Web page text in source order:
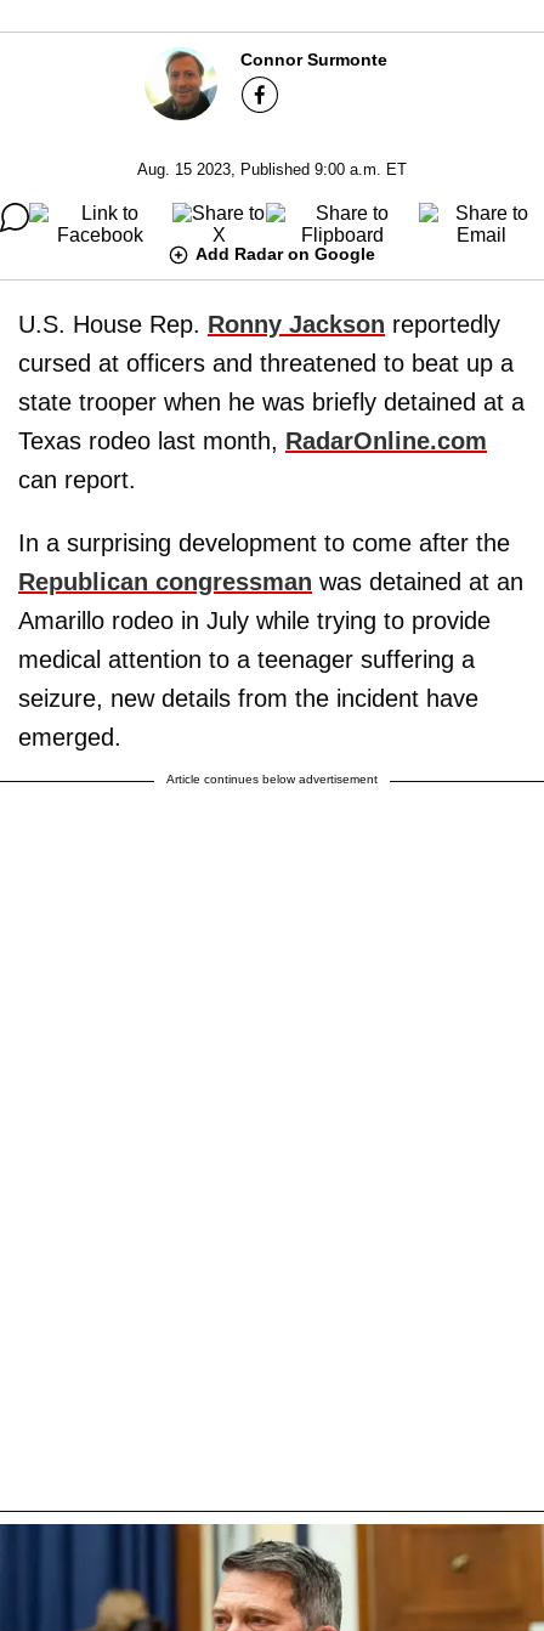
Connor Surmonte
Aug. 15 2023, Published 9:00 a.m. ET
Add Radar on Google
U.S. House Rep. Ronny Jackson reportedly
cursed at officers and threatened to beat up a
state trooper when he was briefly detained at a
Texas rodeo last month, RadarOnline.com
can report.
In a surprising development to come after the
Republican congressman was detained at an
Amarillo rodeo in July while trying to provide
medical attention to a teenager suffering a
seizure, new details from the incident have
emerged.
Article continues below advertisement